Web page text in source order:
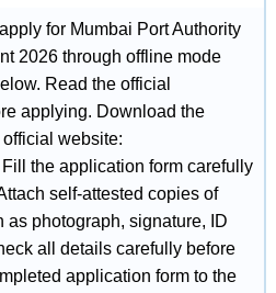
for Mumbai Port Authority
2026 through offline mode
Read the official
applying. Download the
website:
the application form carefully
self-attested copies of
as photograph, signature, ID
all details carefully before
application form to the